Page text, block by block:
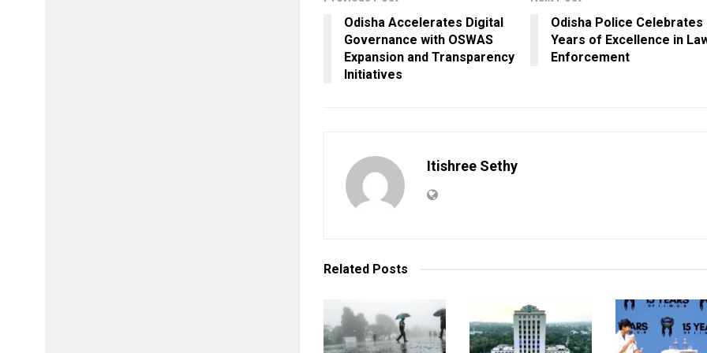
Odisha Accelerates Digital
Governance with OSWAS
Expansion and Transparency
Initiatives
Odisha Police Celebrates
Years of Excellence in
Enforcement
Itishree Sethy
Related Posts